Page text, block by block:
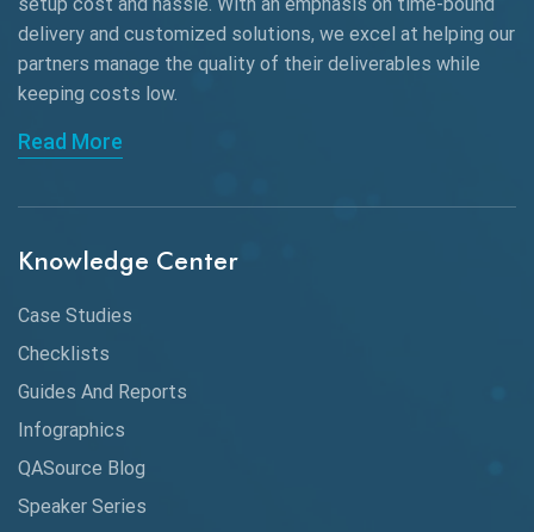
Browser Testing
Charles Proxy
ChatGPT
Chrome
Chrome DevTools
Claude AI
Cloud
CMake
delivery and customized solutions, we excel at helping our
partners manage the quality of their deliverables while
keeping costs low.
Read More
Knowledge Center
Case Studies
Checklists
Guides And Reports
Infographics
QASource Blog
Speaker Series